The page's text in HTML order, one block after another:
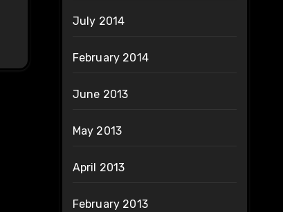
July 2014
February 2014
June 2013
May 2013
April 2013
February 2013